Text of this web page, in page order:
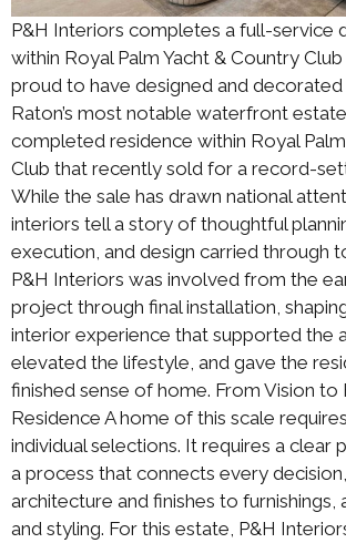
P&H Interiors completes a full-service
within Royal Palm Yacht & Country
proud to have designed and
Raton’s most notable waterfront
completed residence within Royal
Club that recently sold for a record-
While the sale has drawn national
interiors tell a story of thoughtful
execution, and design carried through
P&H Interiors was involved from the
project through final installation,
interior experience that supported the
elevated the lifestyle, and gave the
finished sense of home. From Vision to
Residence A home of this scale
individual selections. It requires a clear
a process that connects every
architecture and finishes to furnishings,
and styling. For this estate, P&H